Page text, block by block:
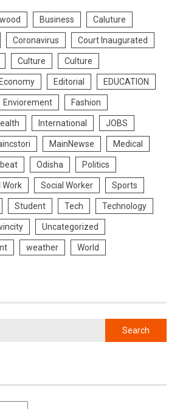
Business Caluture
Coronavirus Court Inaugurated
Culture Culture
Economy Editorial EDUCATION
Enviorement Fashion
International JOBS
MainNewse Medical
Odisha Politics
Work Social Worker Sports
Student Tech Technology
Uncategorized
weather World